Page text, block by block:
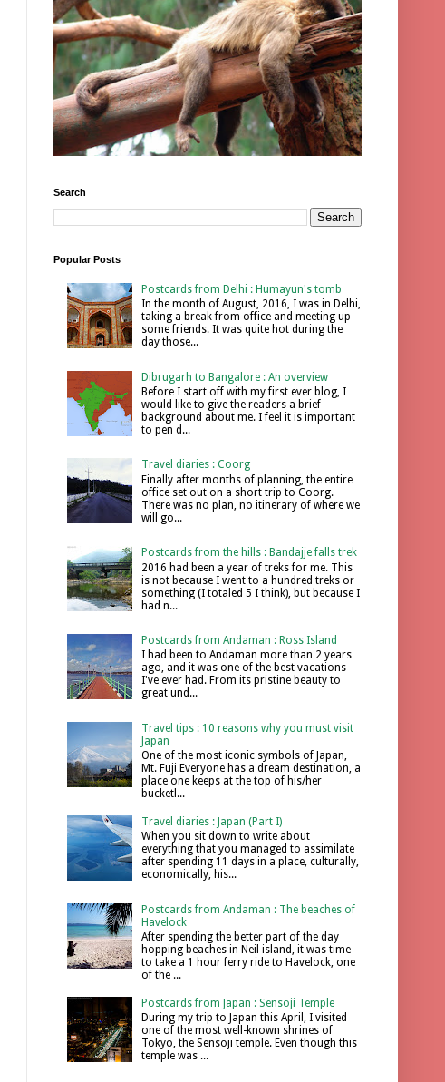
Search
Popular Posts
Postcards from Delhi : Humayun's tomb
In the month of August, 2016, I was in Delhi,
taking a break from office and meeting up
some friends. It was quite hot during the
day those...
Dibrugarh to Bangalore : An overview
Before I start off with my first ever blog, I
would like to give the readers a brief
background about me. I feel it is important
to pen d...
Travel diaries : Coorg
Finally after months of planning, the entire
office set out on a short trip to Coorg.
There was no plan, no itinerary of where we
will go...
Postcards from the hills : Bandajje falls trek
2016 had been a year of treks for me. This
is not because I went to a hundred treks or
something (I totaled 5 I think), but because I
had n...
Postcards from Andaman : Ross Island
I had been to Andaman more than 2 years
ago, and it was one of the best vacations
I've ever had. From its pristine beauty to
great und...
Travel tips : 10 reasons why you must visit
Japan
One of the most iconic symbols of Japan,
Mt. Fuji Everyone has a dream destination, a
place one keeps at the top of his/her
bucketl...
Travel diaries : Japan (Part I)
When you sit down to write about
everything that you managed to assimilate
after spending 11 days in a place, culturally,
economically, his...
Postcards from Andaman : The beaches of
Havelock
After spending the better part of the day
hopping beaches in Neil island, it was time
to take a 1 hour ferry ride to Havelock, one
of the ...
Postcards from Japan : Sensoji Temple
During my trip to Japan this April, I visited
one of the most well-known shrines of
Tokyo, the Sensoji temple. Even though this
temple was ...